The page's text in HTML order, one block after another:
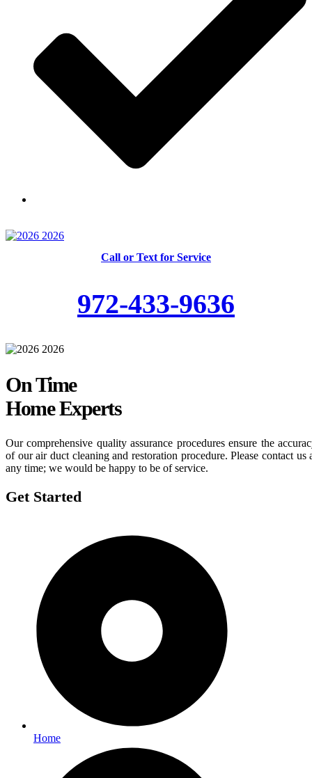
Call or Text for Service
972-433-9636
On Time
Home Experts
Our comprehensive quality assurance procedures ensure the
of our air duct cleaning and restoration procedure. Please contact us
any time; we would be happy to be of service.
Get Started
Home